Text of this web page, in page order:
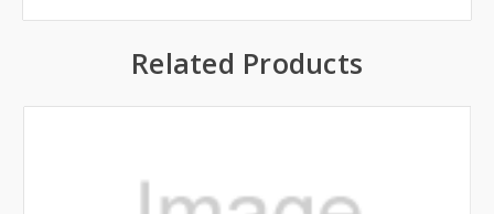
Related Products